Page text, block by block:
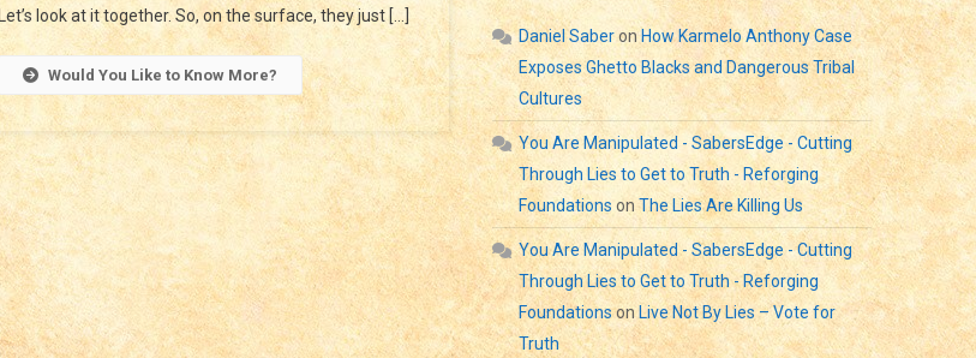
Let’s look at it together. So, on the surface, they just […]
Would You Like to Know More?
Daniel SaberonHow Karmelo Anthony Case
Exposes Ghetto Blacks and Dangerous Tribal
Cultures
You Are Manipulated - SabersEdge - Cutting
Through Lies to Get to Truth - Reforging
Foundations onThe Lies Are Killing Us
You Are Manipulated - SabersEdge - Cutting
Through Lies to Get to Truth - Reforging
Foundationson Live Not By Lies – Vote for
Truth